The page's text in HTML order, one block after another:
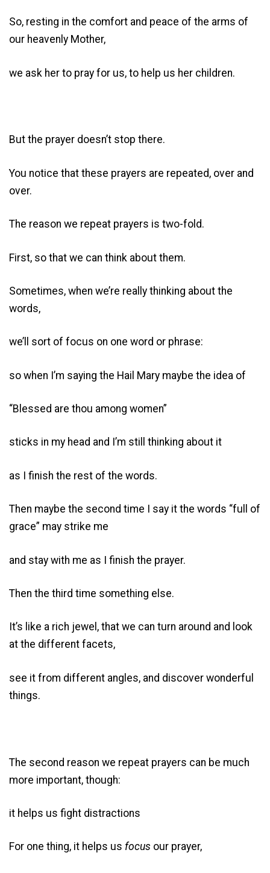
So, resting in the comfort and peace of the arms of
our heavenly Mother,
we ask her to pray for us, to help us her children.
But the prayer doesn’t stop there.
You notice that these prayers are repeated, over and
over.
The reason we repeat prayers is two-fold.
First, so that we can think about them.
Sometimes, when we’re really thinking about the
words,
we’ll sort of focus on one word or phrase:
so when I’m saying the Hail Mary maybe the idea of
“Blessed are thou among women”
sticks in my head and I’m still thinking about it
as I finish the rest of the words.
Then maybe the second time I say it the words “full of
grace” may strike me
and stay with me as I finish the prayer.
Then the third time something else.
It’s like a rich jewel, that we can turn around and look
at the different facets,
see it from different angles, and discover wonderful
things.
The second reason we repeat prayers can be much
more important, though:
it helps us fight distractions
For one thing, it helps us focus our prayer,